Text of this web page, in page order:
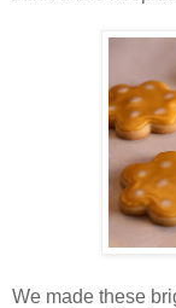
We made these